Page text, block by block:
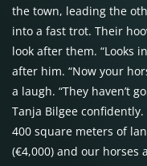
the town, leading the
into a fast trot. Their
look after them. “Looks
after him. “Now your
a laugh. “They haven’t
Tanja Bilgee
400 square meters of
(€4,000) and our